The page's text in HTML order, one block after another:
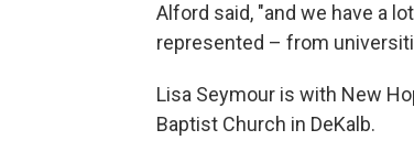
Alford said, "and we have a
represented – from
Lisa Seymour is with New
Baptist Church in DeKalb.